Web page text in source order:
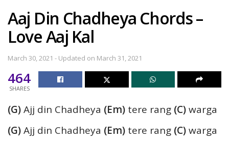
Aaj Din Chadheya Chords –
Love Aaj Kal
March 30, 2021 - Updated on March 31, 2021
464
SHARES
(G)Ajj din Chadheya (Em) tere rang (C)warga
(G)Ajj din Chadheya (Em) tere rang (C)warga